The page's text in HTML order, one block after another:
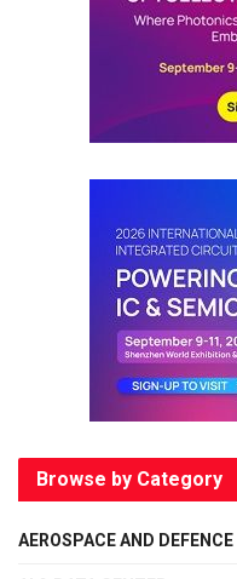
Browse by Category
AEROSPACE AND DEFENCE